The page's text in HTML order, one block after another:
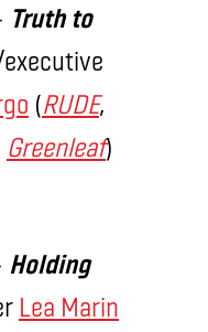
Truth to
(RUDE,
Greenleaf)
Holding
Lea Marin